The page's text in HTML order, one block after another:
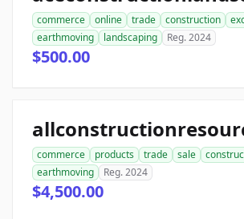
commerce online trade construction
earthmoving
landscaping Reg. 2024
$500.00
commerce products trade sale
earthmoving
Reg. 2024
$4,500.00